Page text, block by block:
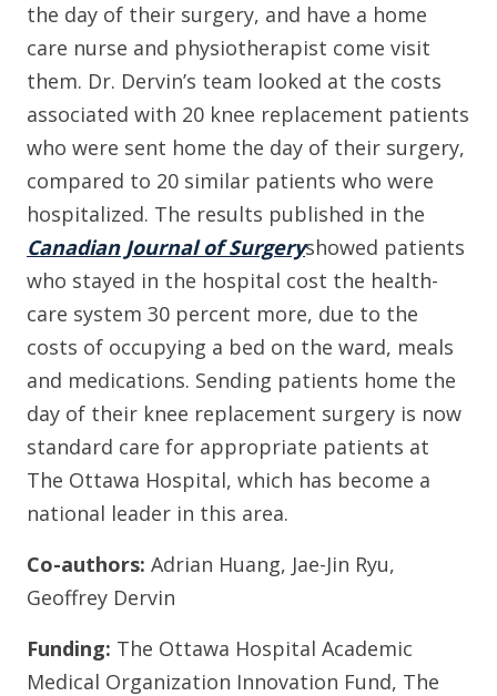
the day of their surgery, and have a home
care nurse and physiotherapist come visit
them. Dr. Dervin’s team looked at the costs
associated with 20 knee replacement patients
who were sent home the day of their surgery,
compared to 20 similar patients who were
hospitalized. The results published in the
Canadian Journal of Surgeryshowed patients
who stayed in the hospital cost the health-
care system 30 percent more, due to the
costs of occupying a bed on the ward, meals
and medications. Sending patients home the
day of their knee replacement surgery is now
standard care for appropriate patients at
The Ottawa Hospital, which has become a
national leader in this area.
Co-authors: Adrian Huang, Jae-Jin Ryu,
Geoffrey Dervin
Funding: The Ottawa Hospital Academic
Medical Organization Innovation Fund, The